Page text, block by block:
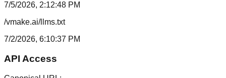
7/5/2026, 2:12:48 PM
/vmake.ai/llms.txt
7/2/2026, 6:10:37 PM
API Access